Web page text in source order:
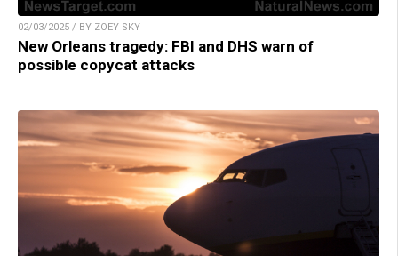
02/03/2025 / BY ZOEY SKY
New Orleans tragedy: FBI and DHS warn of
possible copycat attacks